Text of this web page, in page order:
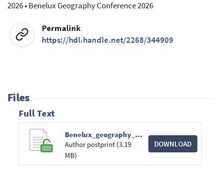
2026•Benelux Geography Conference 2026
Permalink
https://hdl.handle.net/2268/344909
Files
Full Text
Benelux_geography_Josip_BRAJKOVIC.pdf
Author postprint (3.19
MB)
DOWNLOAD